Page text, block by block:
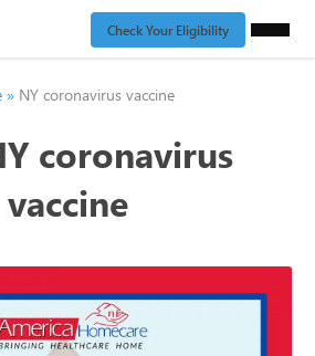
Check Your Eligibility
» NY coronavirus vaccine
coronavirus
vaccine